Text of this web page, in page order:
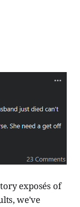
exposés of
we've